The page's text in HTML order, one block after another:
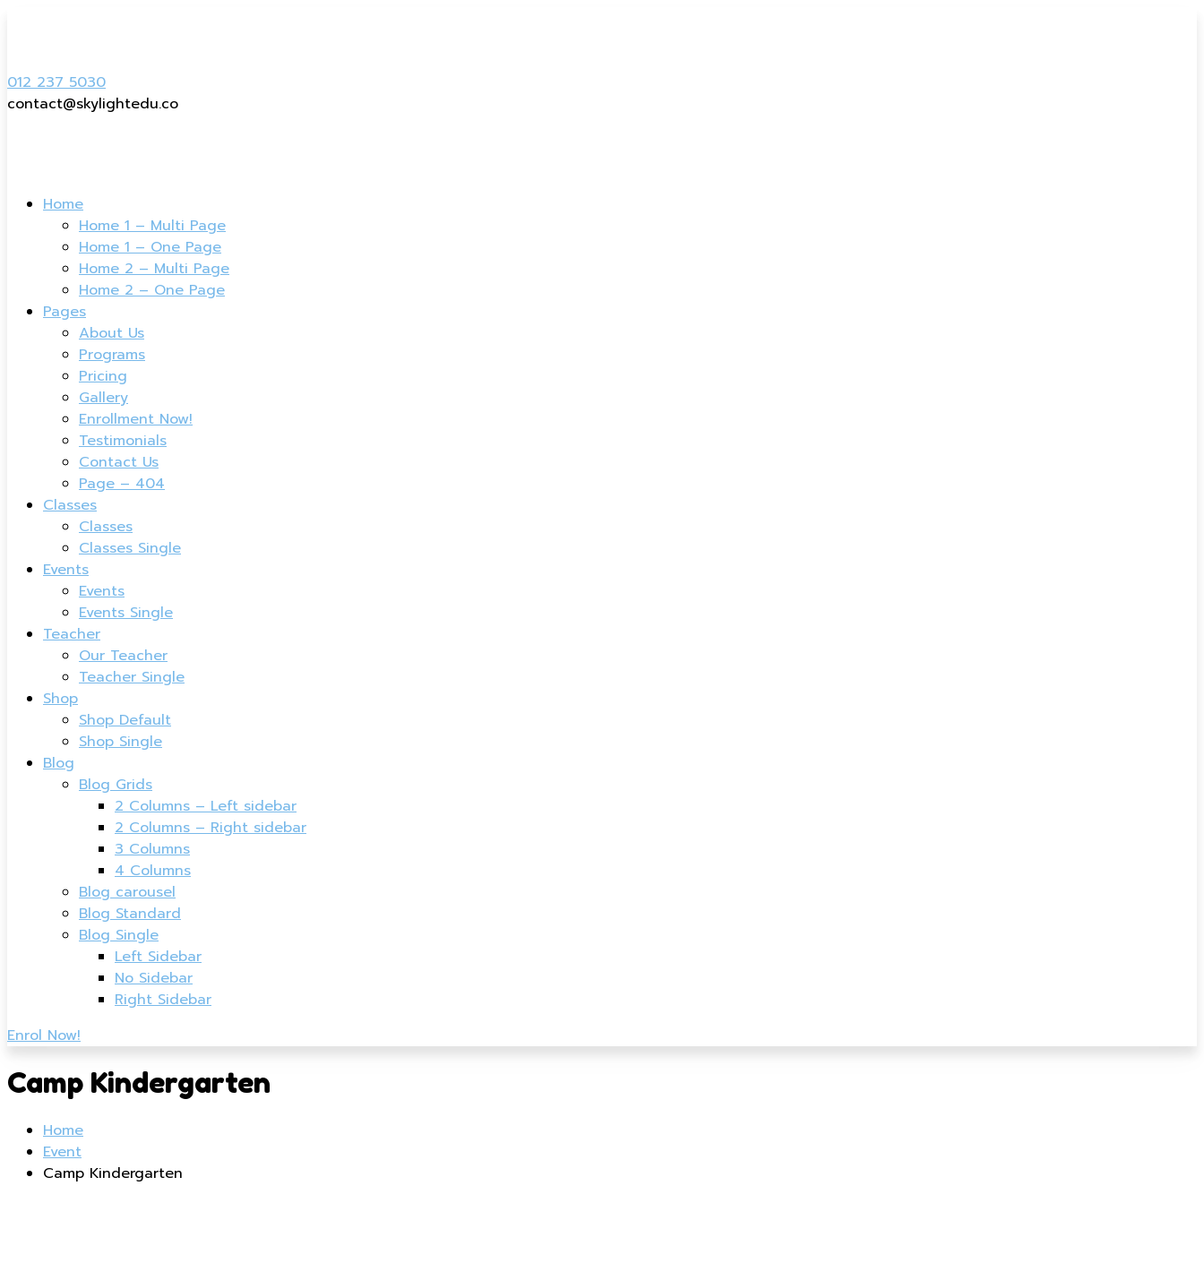
012 237 5030
contact@skylightedu.co
Home
Home 1 – Multi Page
Home 1 – One Page
Home 2 – Multi Page
Home 2 – One Page
Pages
About Us
Programs
Pricing
Gallery
Enrollment Now!
Testimonials
Contact Us
Page – 404
Classes
Classes
Classes Single
Events
Events
Events Single
Teacher
Our Teacher
Teacher Single
Shop
Shop Default
Shop Single
Blog
Blog Grids
2 Columns – Left sidebar
2 Columns – Right sidebar
3 Columns
4 Columns
Blog carousel
Blog Standard
Blog Single
Left Sidebar
No Sidebar
Right Sidebar
Enrol Now!
Camp Kindergarten
Home
Event
Camp Kindergarten